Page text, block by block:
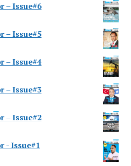
– Issue#6
– Issue#5
– Issue#4
– Issue#3
– Issue#2
- Issue#1